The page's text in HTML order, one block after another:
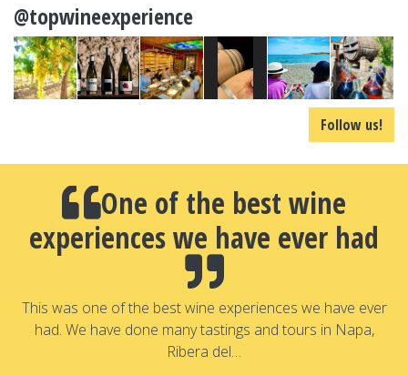
@topwineexperience
Follow us!
One of the best wine
experiences we have ever had
This was one of the best wine experiences we have ever
had. We have done many tastings and tours in Napa,
Ribera del…